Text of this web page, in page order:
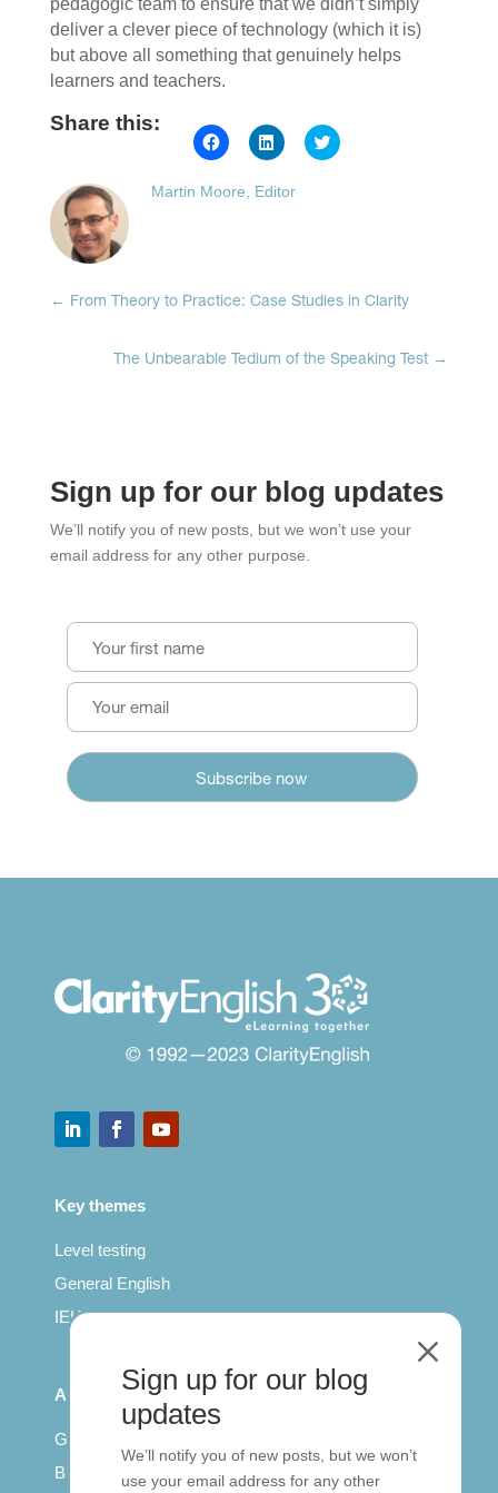
pedagogic team to ensure that we didn’t simply
deliver a clever piece of technology (which it is)
but above all something that genuinely helps
learners and teachers.
Share this:
Click
to
Facebook
Click
to
on
LinkedIn
Click
to
Martin Moore, Editor
← From Theory to Practice: Case Studies in Clarity
The Unbearable Tedium of the Speaking Test →
Sign up for our blog updates
We’ll notify you of new posts, but we won’t use your
email address for any other purpose.
Key themes
Level testing
General English
IELTS for teachers
All Series
Getting published
British Council: IELTS
Sign up for our blog
updates
We’ll notify you of new posts, but we won’t
use your email address for any other
M